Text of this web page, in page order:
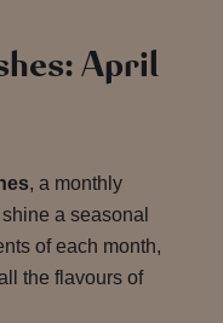
April
, a monthly
a seasonal
of each month,
the flavours of